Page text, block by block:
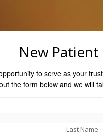
New Patient
to serve as your
the form below and we will
Last Name